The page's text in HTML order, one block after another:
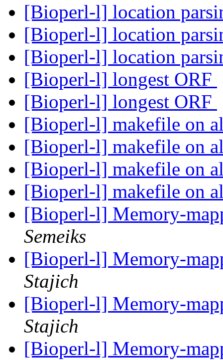
[Bioperl-l] location
[Bioperl-l] location
[Bioperl-l] location
[Bioperl-l] longest ORF
[Bioperl-l] longest ORF
[Bioperl-l] makefile on
[Bioperl-l] makefile on
[Bioperl-l] makefile on
[Bioperl-l] makefile on
[Bioperl-l] Memory-
Semeiks
[Bioperl-l] Memory-
Stajich
[Bioperl-l] Memory-
Stajich
[Bioperl-l] Memory-